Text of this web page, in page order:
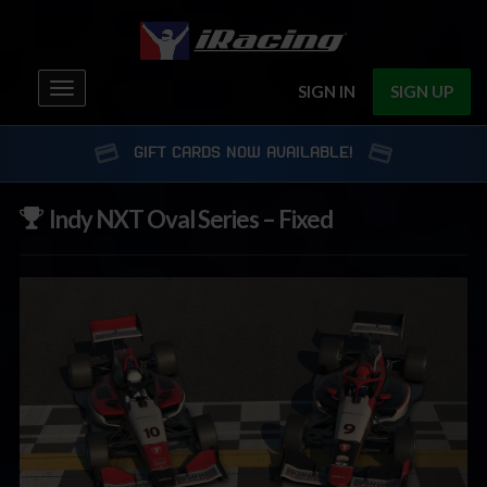
SIGN IN SIGN UP
Toggle
navigation
GIFT CARDS NOW AVAILABLE!
Indy NXT Oval Series – Fixed